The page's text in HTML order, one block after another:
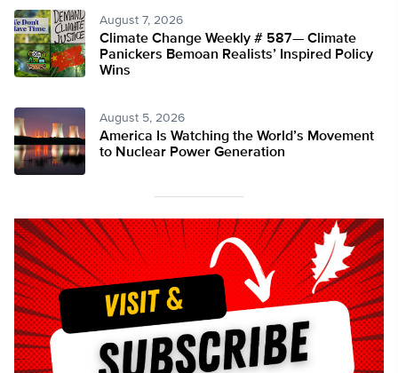
August 7, 2026
Climate Change Weekly # 587— Climate
Panickers Bemoan Realists’ Inspired Policy
Wins
August 5, 2026
America Is Watching the World’s Movement
to Nuclear Power Generation